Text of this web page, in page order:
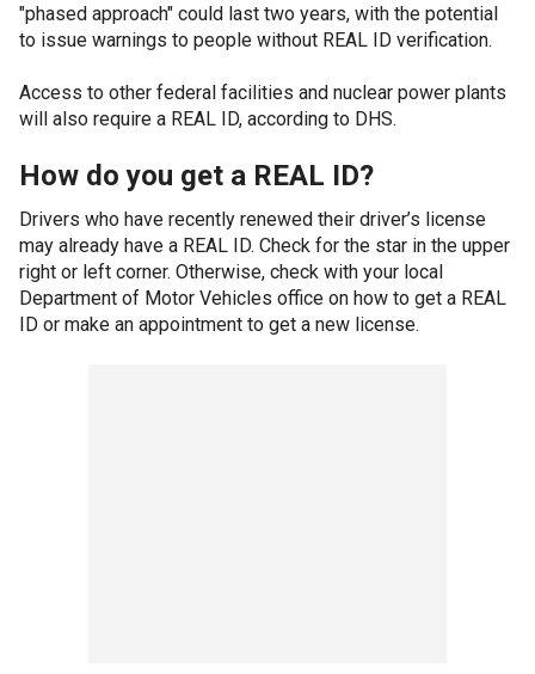
"phased approach" could last two years, with the potential
to issue warnings to people without REAL ID verification.
Access to other federal facilities and nuclear power plants
will also require a REAL ID, according to DHS.
How do you get a REAL ID?
Drivers who have recently renewed their driver’s license
may already have a REAL ID. Check for the star in the upper
right or left corner. Otherwise, check with your local
Department of Motor Vehicles office on how to get a REAL
ID or make an appointment to get a new license.